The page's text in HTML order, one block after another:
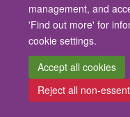
management, and
'Find out more' for
cookie settings.
Accept all cookies
Reject all non-